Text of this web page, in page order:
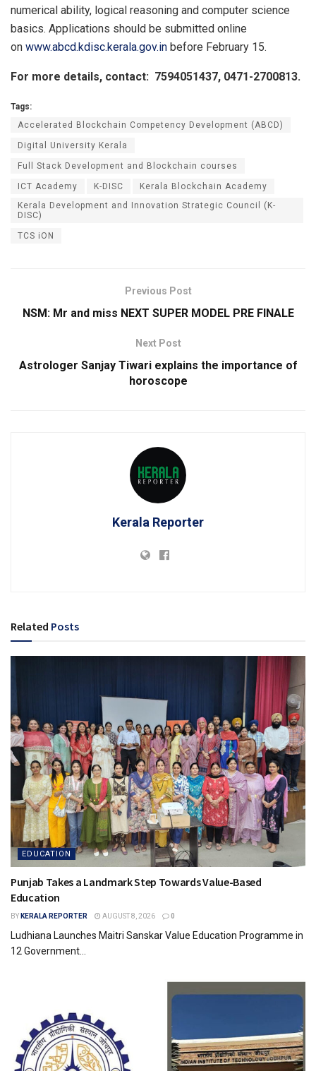
numerical ability, logical reasoning and computer science
basics. Applications should be submitted online
on www.abcd.kdisc.kerala.gov.in before February 15.
For more details, contact: 7594051437, 0471-2700813.
Tags:
Accelerated Blockchain Competency Development (ABCD)
Digital University Kerala
Full Stack Development and Blockchain courses
ICT Academy K-DISC
Kerala Blockchain Academy
Kerala Development and Innovation Strategic Council (K-
DISC)
TCS iON
Previous Post
NSM: Mr and miss NEXT SUPER MODEL PRE FINALE
Next Post
Astrologer Sanjay Tiwari explains the importance of
horoscope
Kerala Reporter
Related Posts
EDUCATION
Punjab Takes a Landmark Step Towards Value-Based
Education
BY KERALA REPORTER AUGUST 8, 2026 0
Ludhiana Launches Maitri Sanskar Value Education Programme in
12 Government...